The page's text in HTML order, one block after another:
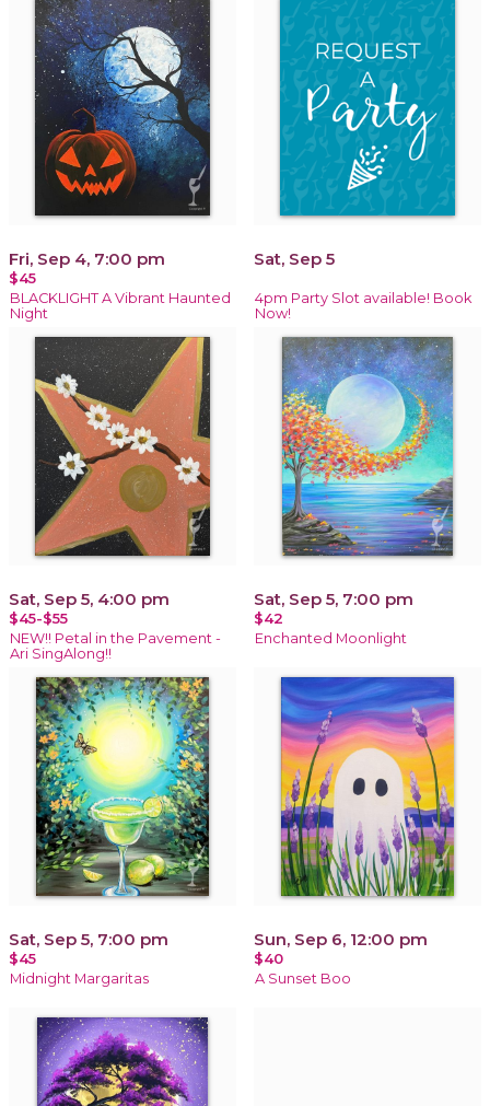
Fri, Sep 4, 7:00 pm
$45
BLACKLIGHT A Vibrant Haunted
Night
Sat, Sep 5
4pm Party Slot available! Book
Now!
Sat, Sep 5, 4:00 pm
$45-$55
NEW!! Petal in the Pavement -
Ari SingAlong!!
Sat, Sep 5, 7:00 pm
$42
Enchanted Moonlight
Sat, Sep 5, 7:00 pm
$45
Midnight Margaritas
Sun, Sep 6, 12:00 pm
$40
A Sunset Boo